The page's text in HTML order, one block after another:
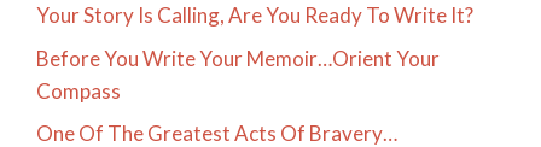
Your Story Is Calling, Are You Ready To Write It?
Before You Write Your Memoir…Orient Your
Compass
One Of The Greatest Acts Of Bravery…